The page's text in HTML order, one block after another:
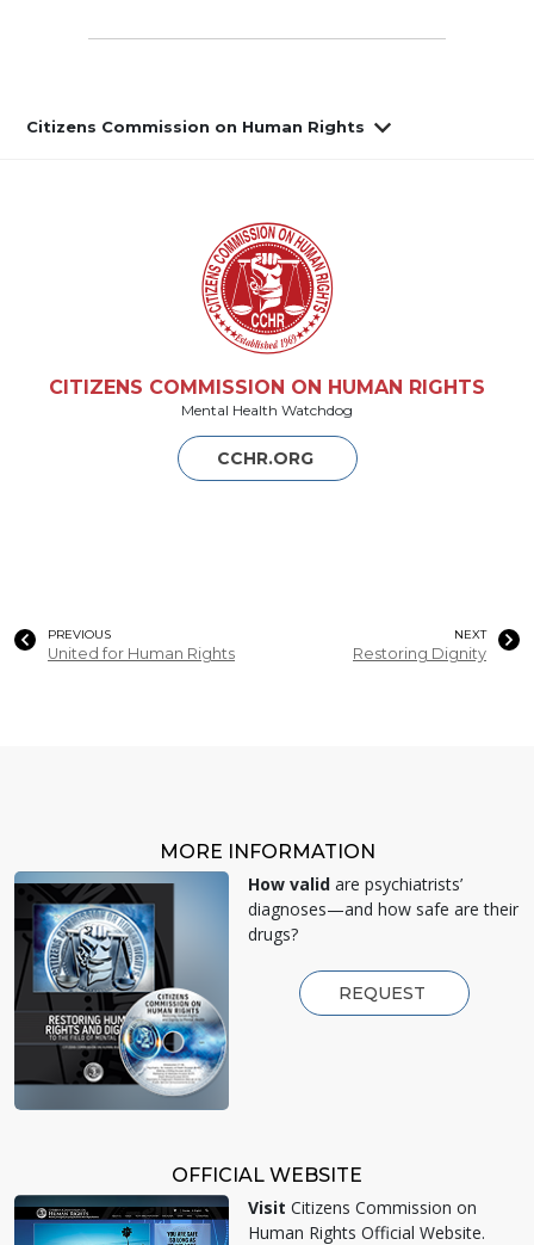
Citizens Commission on Human Rights
CITIZENS COMMISSION ON HUMAN RIGHTS
Mental Health Watchdog
CCHR.ORG
PREVIOUS
United for Human Rights
NEXT
Restoring Dignity
MORE INFORMATION
How valid are psychiatrists’
diagnoses—and how safe are their
drugs?
REQUEST
OFFICIAL WEBSITE
Visit Citizens Commission on
Human Rights Official Website.